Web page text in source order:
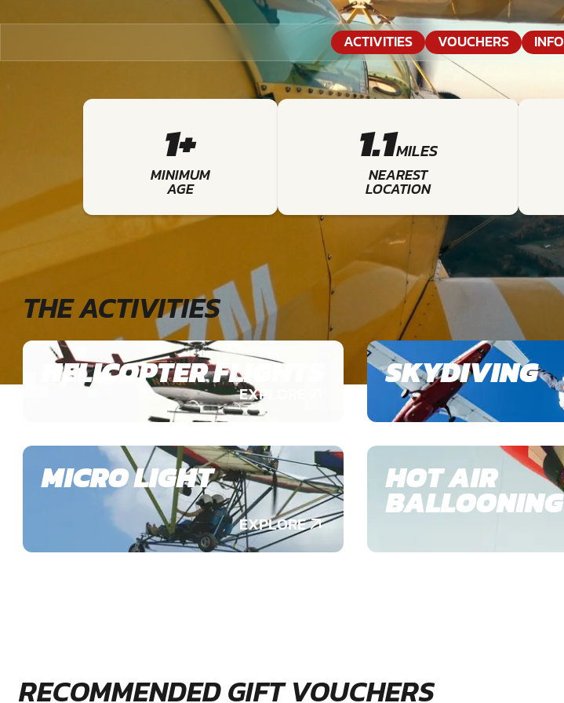
ACTIVITIES VOUCHERS INFO
1+
MINIMUM
AGE
1.1MILES
NEAREST
LOCATION
THE ACTIVITIES
HELICOPTER FLIGHTS
EXPLORE
SKYDIVING
MICRO LIGHT
EXPLORE
HOT AIR
BALLOONING
RECOMMENDED GIFT VOUCHERS